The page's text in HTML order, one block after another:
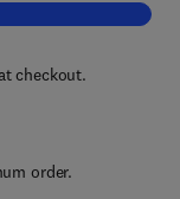
Agricultural
checkout.
order.